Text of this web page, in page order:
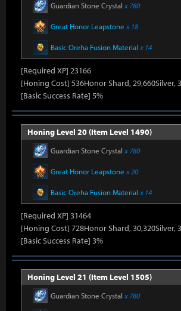
Guardian Stone Crystal x 780
Great Honor Leapstone x 18
Basic Oreha Fusion Material x 14
[Required XP] 23166
[Honing Cost] 536Honor Shard, 29,660Silver,
[Basic Success Rate] 5%
Honing Level 20 (Item Level 1490)
Guardian Stone Crystal x 780
Great Honor Leapstone x 20
Basic Oreha Fusion Material x 14
[Required XP] 31464
[Honing Cost] 728Honor Shard, 30,320Silver,
[Basic Success Rate] 3%
Honing Level 21 (Item Level 1505)
Guardian Stone Crystal x 780